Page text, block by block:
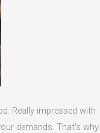
Really impressed with
demands. That's why